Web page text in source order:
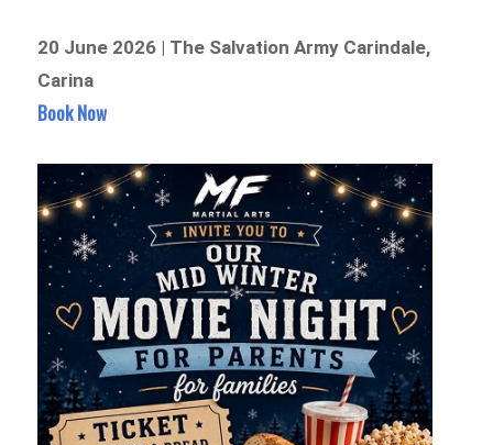
20 June 2026 | The Salvation Army Carindale,
Carina
Book Now